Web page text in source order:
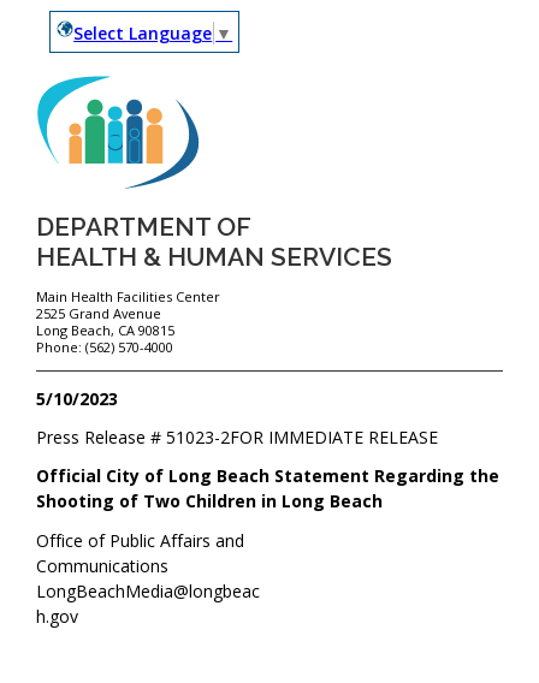
Select Language ▼
DEPARTMENT OF
HEALTH & HUMAN SERVICES
Main Health Facilities Center
2525 Grand Avenue
Long Beach, CA 90815
Phone: (562) 570-4000
5/10/2023
FOR IMMEDIATE RELEASE
Press Release #51023-2
Official City of Long Beach Statement Regarding the
Shooting of Two Children in Long Beach
Office of Public Affairs and
Communications
LongBeachMedia@longbeac
h.gov